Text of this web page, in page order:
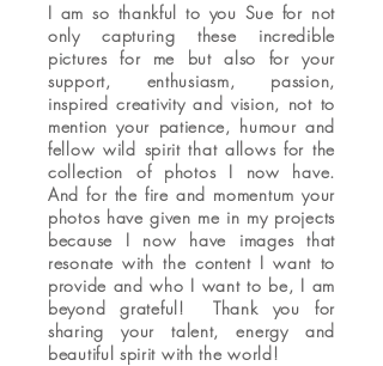
I am so thankful to you Sue for not
only capturing these incredible
pictures for me but also for your
support, enthusiasm, passion,
inspired creativity and vision, not to
mention your patience, humour and
fellow wild spirit that allows for the
collection of photos I now have.
And for the fire and momentum your
photos have given me in my projects
because I now have images that
resonate with the content I want to
provide and who I want to be, I am
beyond grateful! Thank you for
sharing your talent, energy and
beautiful spirit with the world!